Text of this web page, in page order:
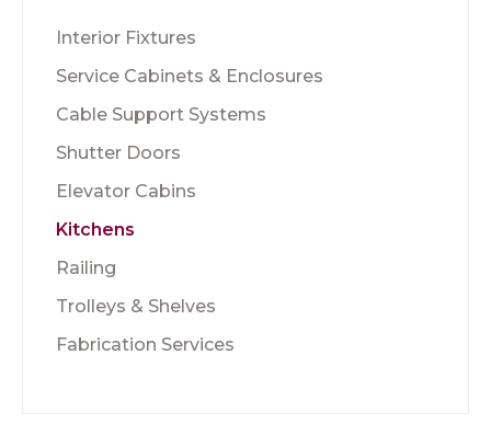
Interior Fixtures
Service Cabinets & Enclosures
Cable Support Systems
Shutter Doors
Elevator Cabins
Kitchens
Railing
Trolleys & Shelves
Fabrication Services